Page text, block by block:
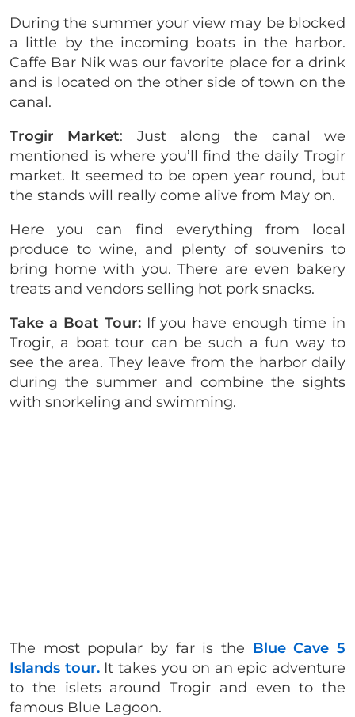
During the summer your view may be blocked
a little by the incoming boats in the harbor.
Caffe Bar Nik was our favorite place for a drink
and is located on the other side of town on the
canal.
Trogir Market: Just along the canal we
mentioned is where you’ll find the daily Trogir
market. It seemed to be open year round, but
the stands will really come alive from May on.
Here you can find everything from local
produce to wine, and plenty of souvenirs to
bring home with you. There are even bakery
treats and vendors selling hot pork snacks.
Take a Boat Tour:If you have enough time in
Trogir, a boat tour can be such a fun way to
see the area. They leave from the harbor daily
during the summer and combine the sights
with snorkeling and swimming.
The most popular by far is the Blue Cave 5
Islands tour.It takes you on an epic adventure
to the islets around Trogir and even to the
famous Blue Lagoon.